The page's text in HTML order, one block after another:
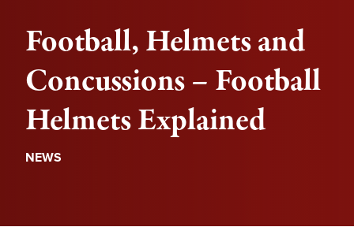
Football, Helmets and
Concussions – Football
Helmets Explained
NEWS